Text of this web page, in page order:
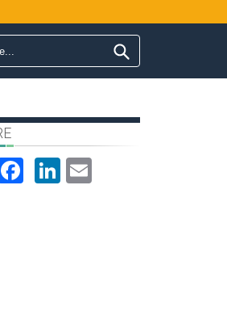
Facebook
LinkedIn
Email